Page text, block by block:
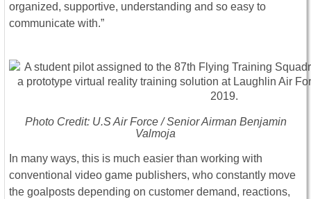
organized, supportive, understanding and so easy to
communicate with.”
Photo Credit: U.S Air Force / Senior Airman Benjamin
Valmoja
In many ways, this is much easier than working with
conventional video game publishers, who constantly move
the goalposts depending on customer demand, reactions,